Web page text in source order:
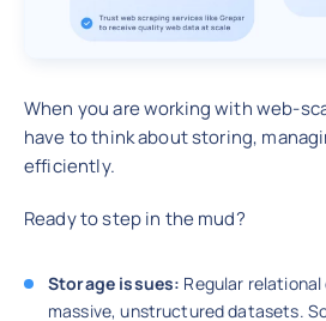
When you are working with web-
have to think about storing,
efficiently.
Ready to step in the mud?
Storage issues: Regular
massive, unstructured datasets.